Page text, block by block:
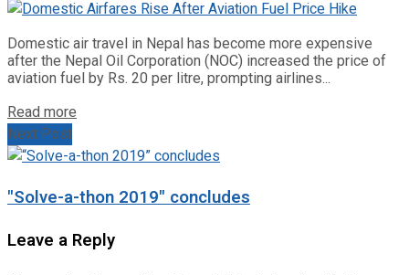
Domestic air travel in Nepal has become more expensive
after the Nepal Oil Corporation (NOC) increased the price of
aviation fuel by Rs. 20 per litre, prompting airlines...
Read more
Next Post
"Solve-a-thon 2019" concludes
Leave a Reply